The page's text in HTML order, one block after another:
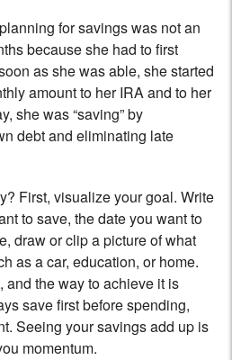
for savings was not an
because she had to first
as she was able, she started
amount to her IRA and to her
she was “saving” by
debt and eliminating late
First, visualize your goal. Write
to save, the date you want to
draw or clip a picture of what
as a car, education, or home.
the way to achieve it is
save first before spending,
Seeing your savings add up is
momentum.